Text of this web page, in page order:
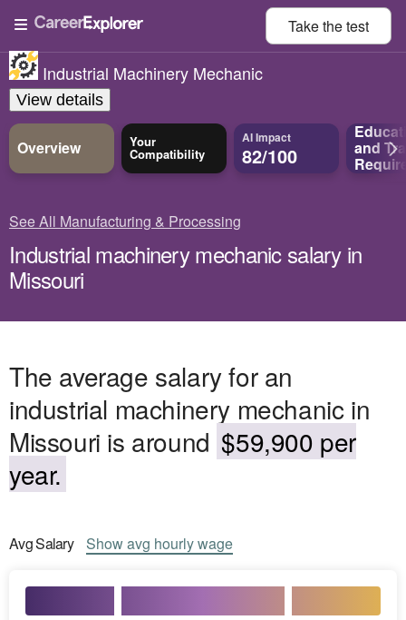
Take thetest
Industrial Machinery Mechanic
View details
Overview Your
Compatibility
AI Impact
82/100 and
See All Manufacturing & Processing
Industrial machinery mechanic salary in
Missouri
The average salary for an
industrial machinery mechanic in
Missouri is around $59,900 per
year.
AvgSalary Showavg hourly wage